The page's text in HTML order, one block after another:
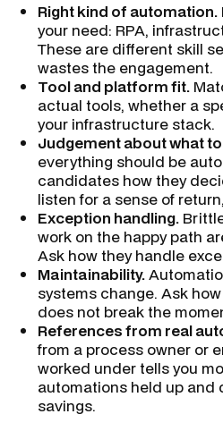
Right kind of automation.
your need: RPA,
These are different skill
wastes the engagement.
Tool and platform fit.
actual tools, whether a
your infrastructure stack.
Judgement about what
everything should be
candidates how they
listen for a sense of
Exception handling.
work on the happy path
Ask how they handle
Maintainability.
systems change. Ask
does not break the
References from real
from a process owner or
worked under tells you
automations held up and
savings.